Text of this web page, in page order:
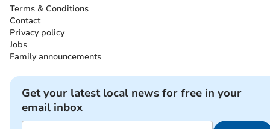
Terms & Conditions
Contact
Privacy policy
Jobs
Family announcements
Get your latest local news for free in your
email inbox